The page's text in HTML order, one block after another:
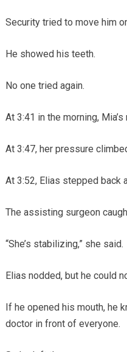
Security tried to move him
He showed his teeth.
No one tried again.
At 3:41 in the morning,
At 3:47, her pressure
At 3:52, Elias stepped back
The assisting surgeon
“She’s stabilizing,” she said.
Elias nodded, but he could
If he opened his mouth, he
doctor in front of everyone.